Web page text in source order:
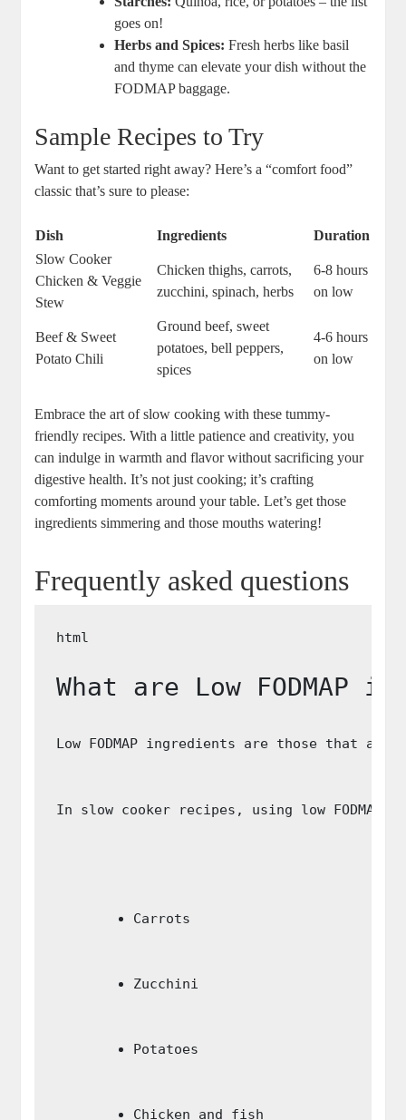
goes on!
Herbs and Spices: Fresh herbs like basil
and thyme can elevate your dish without the
FODMAP baggage.
Sample Recipes to Try
Want to get started right away? Here’s a “comfort food”
classic that’s sure to please:
Dish Ingredients
Duration
Slow Cooker
Chicken & Veggie
Stew
Chicken thighs, carrots,
zucchini, spinach, herbs
6-8 hours
on low
Beef & Sweet
Potato Chili
Ground beef, sweet
potatoes, bell peppers,
spices
4-6 hours
on low
Embrace the art of slow cooking with these tummy-
friendly recipes. With a little patience and creativity, you
can indulge in warmth and flavor without sacrificing your
digestive health. It’s not just cooking; it’s crafting
comforting moments around your table. Let’s get those
ingredients simmering and those mouths watering!
Frequently asked questions
What are Low
Low FODMAP ingredients are those that
In slow cooker recipes, using low
Carrots
Zucchini
Potatoes
Chicken and fish